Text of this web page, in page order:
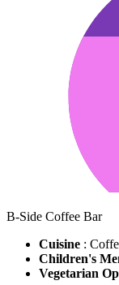
B-Side Coffee Bar
Cuisine :
Children's
Vegetarian